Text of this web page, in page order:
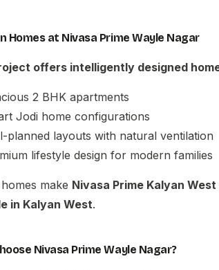
Homes at Nivasa Prime Wayle Nagar
offers intelligently designed
2 BHK apartments
Jodi home configurations
planned layouts with natural ventilation
lifestyle design for modern families
make Nivasa Prime Kalyan West
in Kalyan West.
Nivasa Prime Wayle Nagar?